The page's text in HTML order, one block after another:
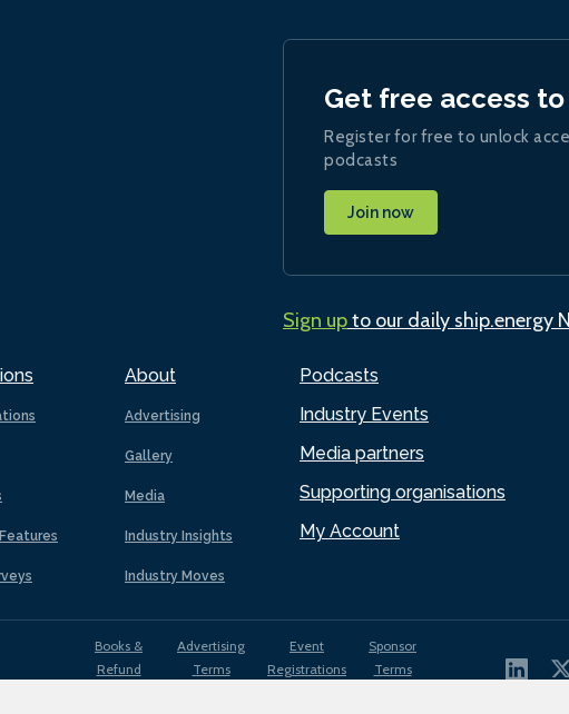
About
Advertising
Gallery
Media
Industry Insights
Industry Moves
Podcasts
Industry Events
Media partners
Supporting organisations
My Account
Get free access
Register for free to unlock
podcasts
Join now
Sign upto our daily ship.energy
Books &
Refund
Advertising
Terms
Event
Registrations
Sponsor
Terms